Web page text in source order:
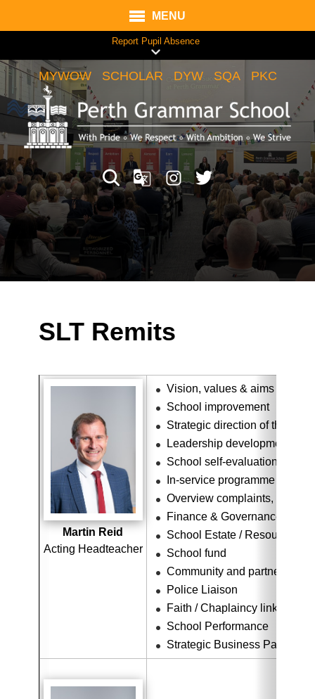
MENU
Report Pupil Absence
MYWOW SCHOLAR DYW SQA PKC
Translate
SLT Remits
Martin Reid
Acting Headteacher
Vision, values & aims
School improvement
Strategic direction of the
Leadership development
School self-evaluation
In-service programme
Overview complaints,
Finance & Governance
School Estate / Resource
School fund
Community and partner links
Police Liaison
Faith / Chaplaincy link
School Performance
Strategic Business